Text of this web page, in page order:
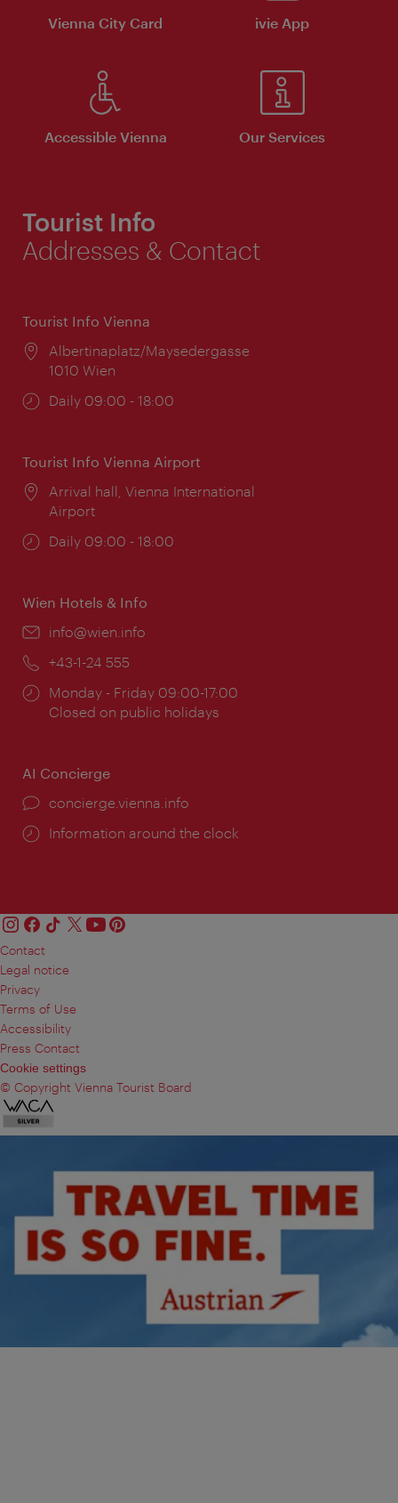
Vienna City Card ivie App
Accessible Vienna Our Services
Tourist Info
Addresses & Contact
Tourist Info Vienna
Location:
Albertinaplatz/Maysedergasse
1010 Wien
Opening
Daily 09:00 - 18:00
Tourist Info Vienna Airport
Location:
Arrival hall, Vienna International
Airport
Opening
Daily 09:00 - 18:00
Wien Hotels & Info
Email:
info@wien.info
Phone:
+43-1-24 555
Opening
times:
Monday - Friday 09:00-17:00
Closed on public holidays
AI Concierge
concierge.vienna.info
Information around the clock
Contact
Legal notice
Privacy
Terms of Use
Accessibility
Press Contact
Cookie settings
© Copyright Vienna Tourist Board